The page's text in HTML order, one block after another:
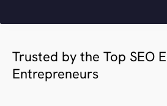
Trusted by the Top SEO
Entrepreneurs